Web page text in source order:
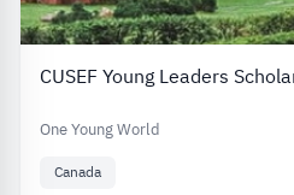
CUSEF Young Leaders
One Young World
Canada